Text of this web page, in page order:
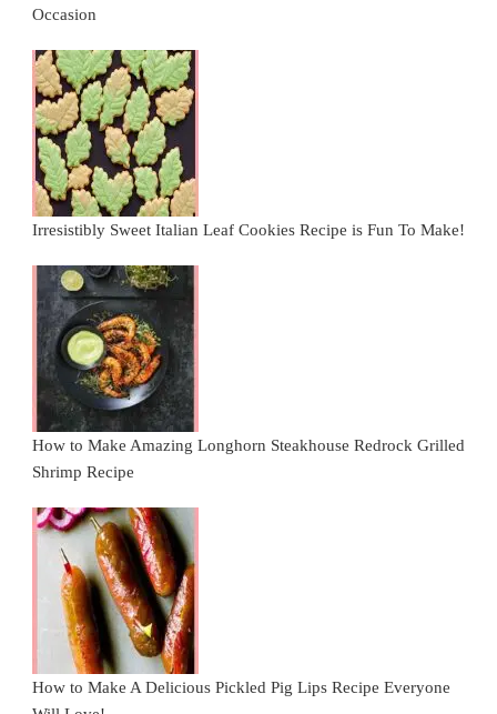
Occasion
Irresistibly Sweet Italian Leaf Cookies Recipe is Fun To Make!
How to Make Amazing Longhorn Steakhouse Redrock Grilled
Shrimp Recipe
How to Make A Delicious Pickled Pig Lips Recipe Everyone